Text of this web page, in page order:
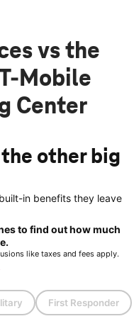
vs the
Mobile
Center